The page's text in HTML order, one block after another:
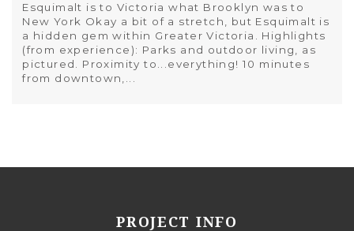
Esquimalt is to Victoria what Brooklyn was to
New York Okay a bit of a stretch, but Esquimalt is
a hidden gem within Greater Victoria. Highlights
(from experience): Parks and outdoor living, as
pictured. Proximity to...everything! 10 minutes
from downtown,...
PROJECT INFO